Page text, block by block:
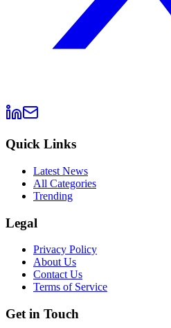
Quick Links
Latest News
All Categories
Trending
Legal
Privacy Policy
About Us
Contact Us
Terms of Service
Get in Touch